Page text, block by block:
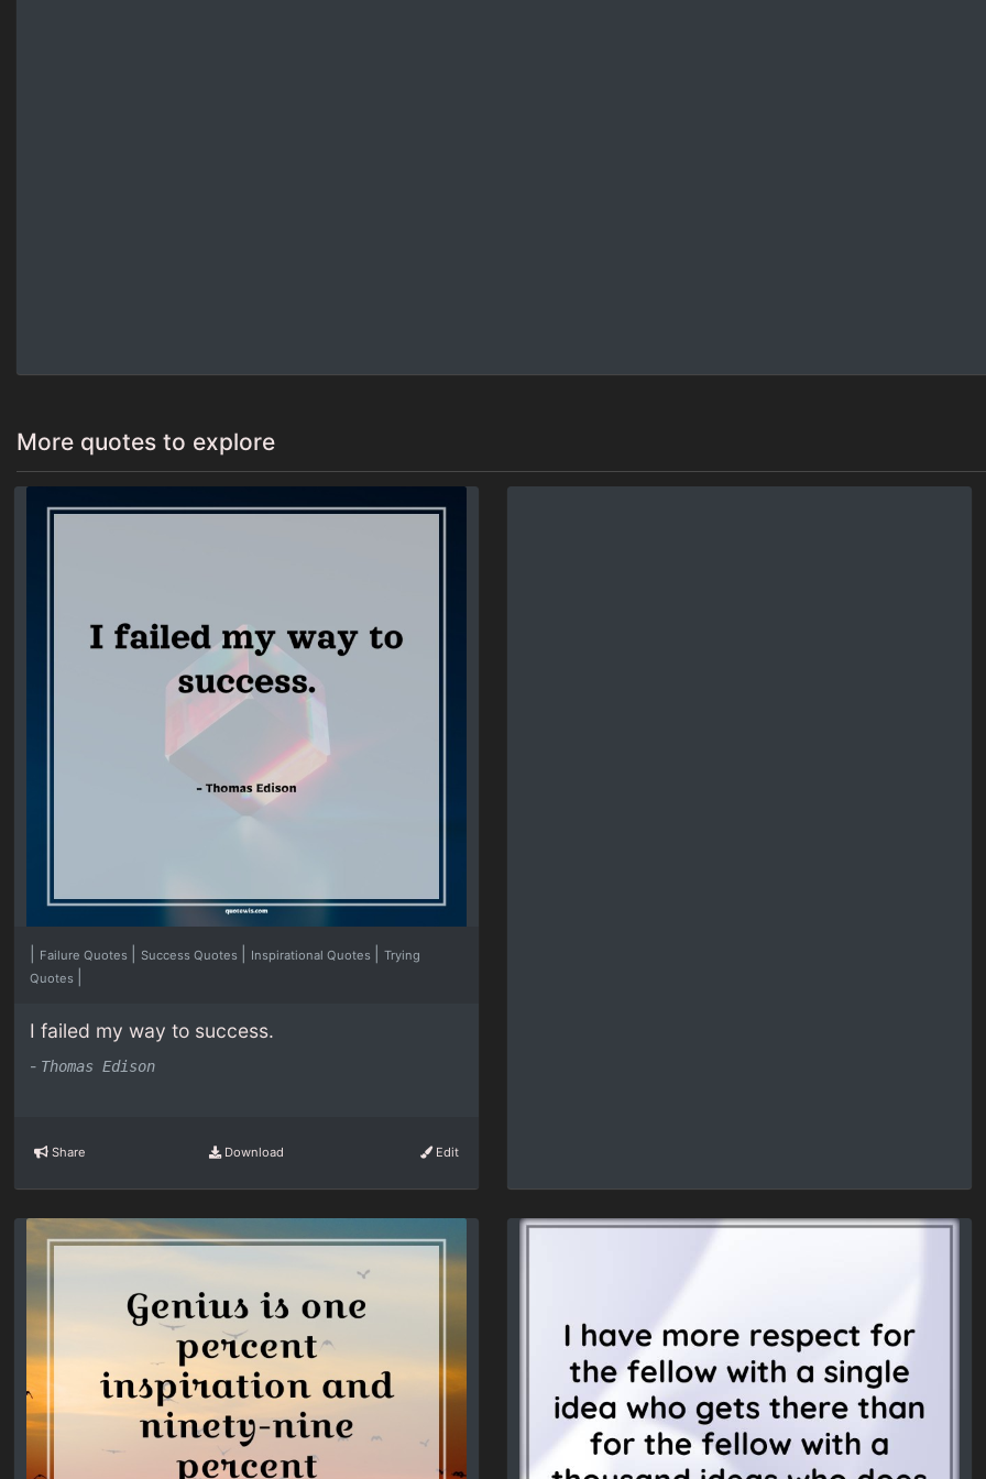
More quotes to explore
Failure Quotes |Success Quotes Inspirational Quotes |Trying
Quotes
I failed my way to success.
- Thomas Edison
Share Download Edit